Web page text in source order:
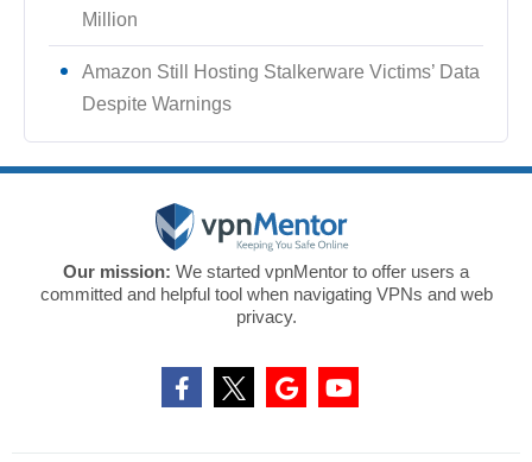
Million
Amazon Still Hosting Stalkerware Victims’ Data
Despite Warnings
Our mission: We started vpnMentor to offer users a
committed and helpful tool when navigating VPNs and web
privacy.